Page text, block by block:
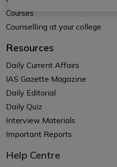
Courses
Counselling at your college
Resources
Daily Current Affairs
IAS Gazette Magazine
Daily Editorial
Daily Quiz
Interview Materials
Important Reports
Help Centre